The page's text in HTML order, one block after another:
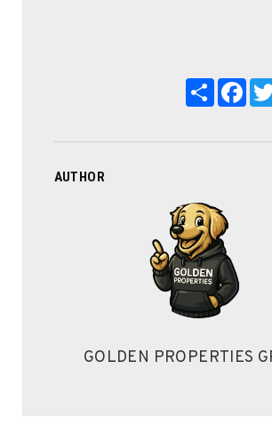
Share
AUTHOR
GOLDEN PROPERTIES